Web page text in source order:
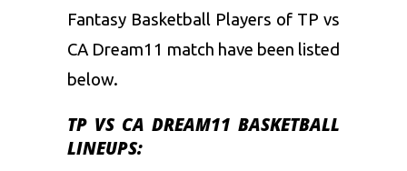
Fantasy Basketball Players of TP vs
CA Dream11 match have been listed
below.
TP VS CA DREAM11 BASKETBALL
LINEUPS: